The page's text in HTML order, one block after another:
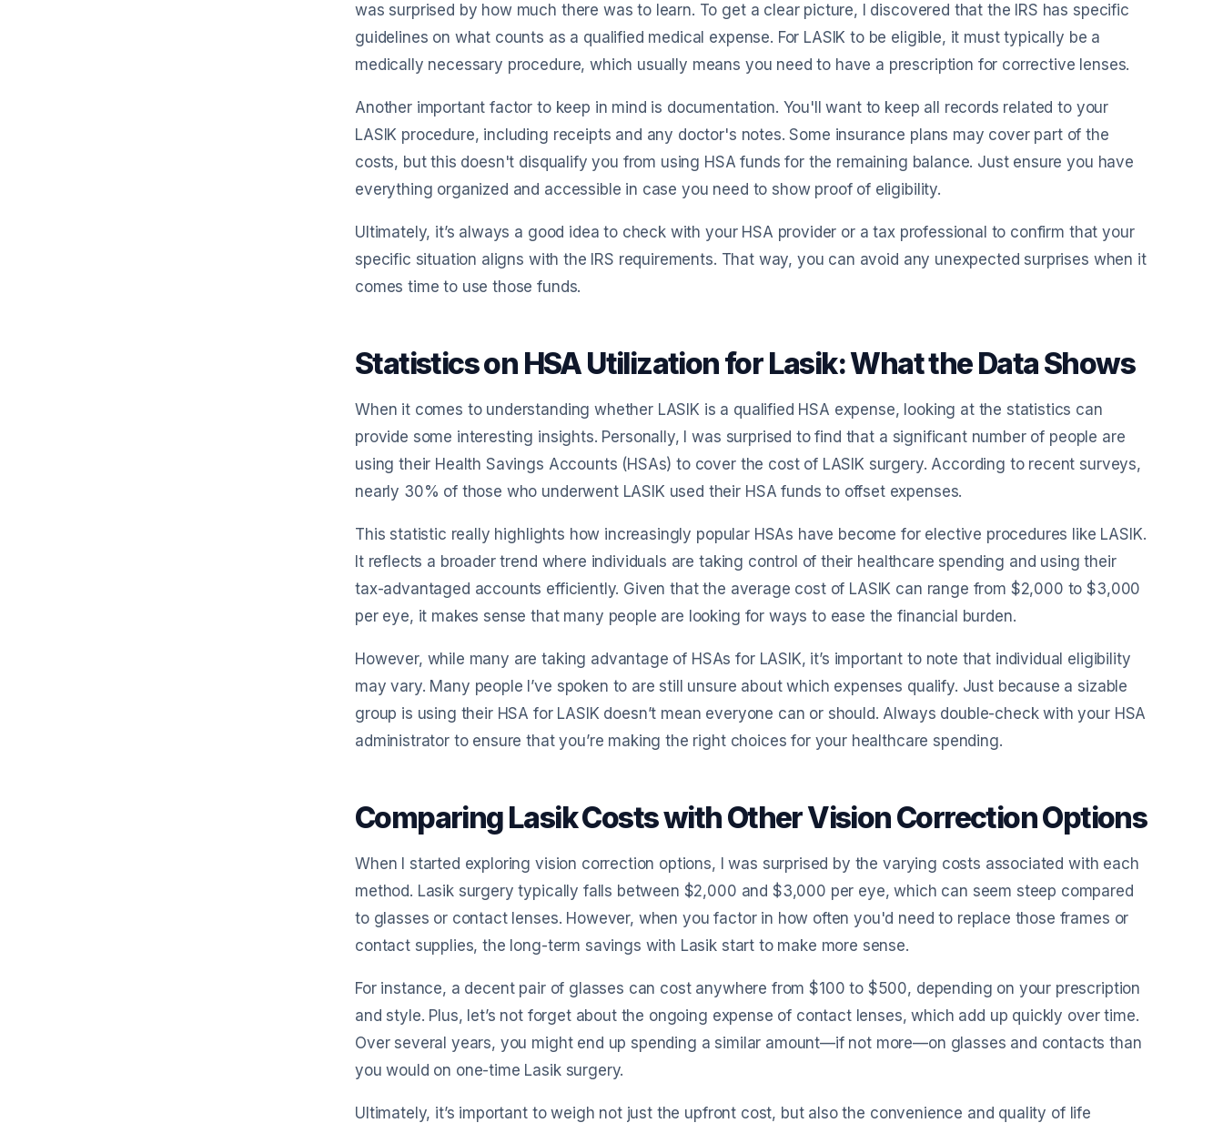
was surprised by how much there was to learn. To get a clear picture, I discovered that the IRS has specific
guidelines on what counts as a qualified medical expense. For LASIK to be eligible, it must typically be a
medically necessary procedure, which usually means you need to have a prescription for corrective lenses.
Another important factor to keep in mind is documentation. You'll want to keep all records related to your
LASIK procedure, including receipts and any doctor's notes. Some insurance plans may cover part of the
costs, but this doesn't disqualify you from using HSA funds for the remaining balance. Just ensure you have
everything organized and accessible in case you need to show proof of eligibility.
Ultimately, it’s always a good idea to check with your HSA provider or a tax professional to confirm that your
specific situation aligns with the IRS requirements. That way, you can avoid any unexpected surprises when it
comes time to use those funds.
Statistics on HSA Utilization for Lasik: What the Data Shows
When it comes to understanding whether LASIK is a qualified HSA expense, looking at the statistics can
provide some interesting insights. Personally, I was surprised to find that a significant number of people are
using their Health Savings Accounts (HSAs) to cover the cost of LASIK surgery. According to recent surveys,
nearly 30% of those who underwent LASIK used their HSA funds to offset expenses.
This statistic really highlights how increasingly popular HSAs have become for elective procedures like LASIK.
It reflects a broader trend where individuals are taking control of their healthcare spending and using their
tax-advantaged accounts efficiently. Given that the average cost of LASIK can range from $2,000 to $3,000
per eye, it makes sense that many people are looking for ways to ease the financial burden.
However, while many are taking advantage of HSAs for LASIK, it’s important to note that individual eligibility
may vary. Many people I’ve spoken to are still unsure about which expenses qualify. Just because a sizable
group is using their HSA for LASIK doesn’t mean everyone can or should. Always double-check with your HSA
administrator to ensure that you’re making the right choices for your healthcare spending.
Comparing Lasik Costs with Other Vision Correction Options
When I started exploring vision correction options, I was surprised by the varying costs associated with each
method. Lasik surgery typically falls between $2,000 and $3,000 per eye, which can seem steep compared
to glasses or contact lenses. However, when you factor in how often you'd need to replace those frames or
contact supplies, the long-term savings with Lasik start to make more sense.
For instance, a decent pair of glasses can cost anywhere from $100 to $500, depending on your prescription
and style. Plus, let’s not forget about the ongoing expense of contact lenses, which add up quickly over time.
Over several years, you might end up spending a similar amount—if not more—on glasses and contacts than
you would on one-time Lasik surgery.
Ultimately, it’s important to weigh not just the upfront cost, but also the convenience and quality of life